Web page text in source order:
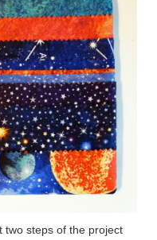
two steps of the project